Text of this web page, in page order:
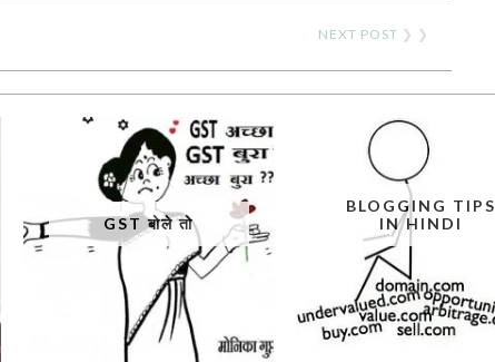
NEXT POST ❯ ❯
BLOGGING TIPS
IN HINDI
GST बोले तो